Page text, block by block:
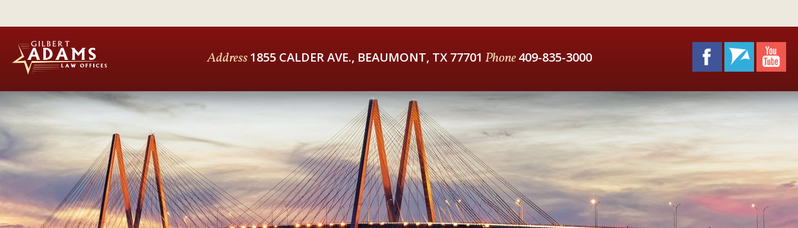
Address1855 CALDER AVE., BEAUMONT, TX 77701 Phone409-835-3000